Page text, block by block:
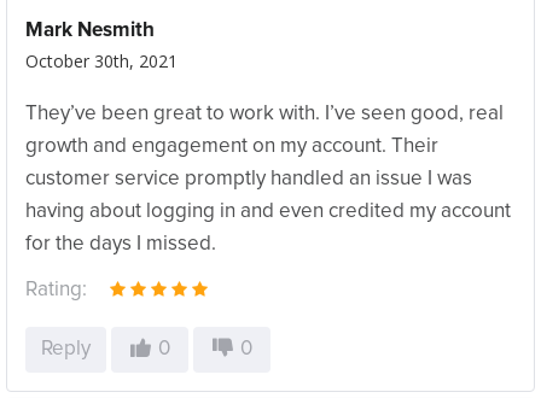
Mark Nesmith
October 30th, 2021
They’ve been great to work with. I’ve seen good, real
growth and engagement on my account. Their
customer service promptly handled an issue I was
having about logging in and even credited my account
for the days I missed.
Rating:
Reply 0 0